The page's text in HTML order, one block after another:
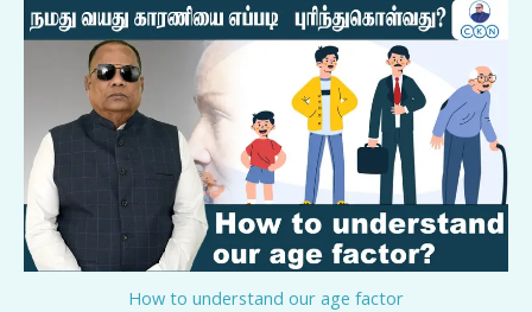
How to understand our age factor